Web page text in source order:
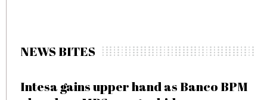
NEWS BITES
Intesa gains upper hand as Banco BPM